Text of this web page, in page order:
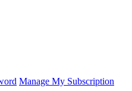
Manage My Subscription